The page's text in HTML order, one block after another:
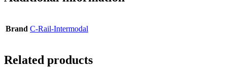
Brand C-Rail-Intermodal
Related products